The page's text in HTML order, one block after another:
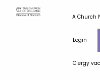
A Church
Login
Clergy